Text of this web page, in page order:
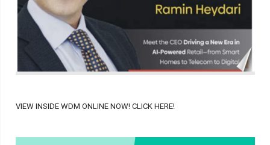
VIEW INSIDE WDM ONLINE NOW! CLICK HERE!